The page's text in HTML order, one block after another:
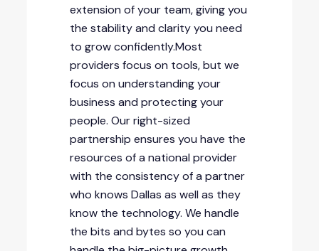
extension of your team, giving you
the stability and clarity you need
to grow confidently.Most
providers focus on tools, but we
focus on understanding your
business and protecting your
people. Our right-sized
partnership ensures you have the
resources of a national provider
with the consistency of a partner
who knows Dallas as well as they
know the technology. We handle
the bits and bytes so you can